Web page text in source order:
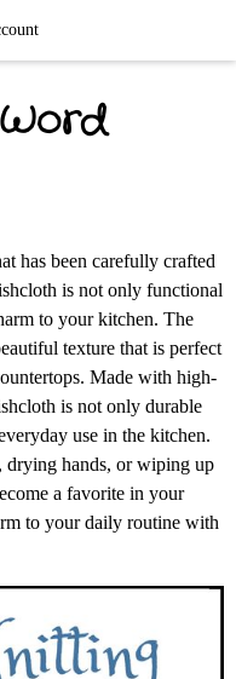
has been carefully crafted
is not only functional
to your kitchen. The
texture that is perfect
Made with high-
is not only durable
use in the kitchen.
drying hands, or wiping up
a favorite in your
to your daily routine with